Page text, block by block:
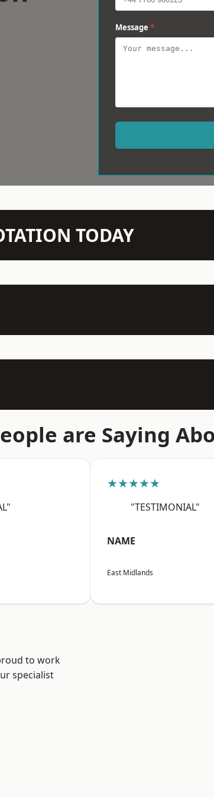
Message *
TODAY
are Saying
★★★★★
"TESTIMONIAL"
NAME
East Midlands
to work
specialist